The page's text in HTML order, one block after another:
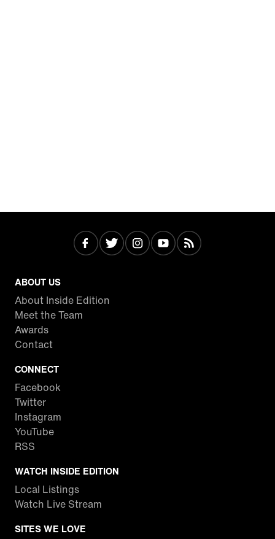
ABOUT US
About Inside Edition
Meet the Team
Awards
Contact
CONNECT
Facebook
Twitter
Instagram
YouTube
RSS
WATCH INSIDE EDITION
Local Listings
Watch Live Stream
SITES WE LOVE